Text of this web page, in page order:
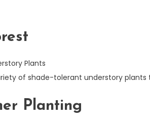
Plants
of shade-tolerant understory
Planting